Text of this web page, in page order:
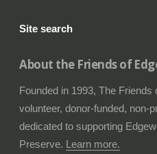
Site search
About the Friends of
Founded in 1993, The Friends
volunteer, donor-funded, non-
dedicated to supporting
Preserve. Learn more.